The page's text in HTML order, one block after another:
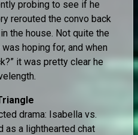
probing to see if he
rerouted the convo back
the house. Not quite the
hoping for, and when
it was pretty clear he
drama: Isabella vs.
as a lighthearted chat